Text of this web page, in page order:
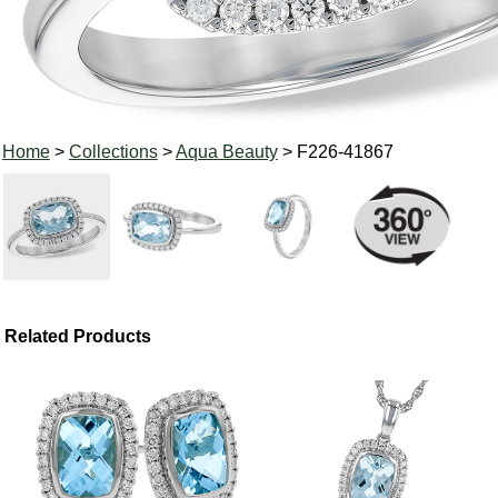
Home> Collections>Aqua Beauty> F226-41867
Related Products